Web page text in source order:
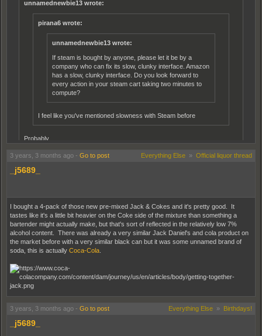
unnamednewbie13 wrote:
pirana6 wrote:
unnamednewbie13 wrote:
If steam is bought by anyone, please let it be by a
company who can fix its slow, clunky interface. Amazon
has a slow, clunky interface. Do you look forward to
every action in your steam cart taking two minutes to
compute?
I feel like you've mentioned slowness with Steam before
Probably.
than any gateway app? I've used on my PC, on the Steam app on
Steam Link, but once I was connected, it was never slow.
I'm sorry, let me rephrase that. Steam has a slow, clunky interface when it
acts up. Amazon has an even slower, clunkier interface when it acts up.
Some aspects of both platforms run fine.
nothing of its aggregation and obfuscation of misleading products (made
worse by link recycling). rehash follows: Spoiler (highlight to read):
I also feel like it could have a better catalog and sorting system for all your
I don't quite remember, why do I have to scroll through 50 months of
various other sundries? Let me sort by item type? It's not like I checked
recently, so maybe they fixed all that. Not holding my breath.
3 years, 3 months ago - Go to post Everything Else » Official liquor thread
_j5689_
I bought a 4-pack of those new pre-mixed Jack & Cokes and it's pretty good. It
tastes like it's a little bit heavier on the Coke side of the mixture than something a
bartender might actually make, but that's sort of reflected in the relatively low 7%
alcohol content. There was already a very similar Jack Daniel's and cola product on
the market before with a very similar black can but it was some unnamed brand of
soda, this is actually Coca-Cola.
3 years, 3 months ago - Go to post Everything Else » Birthdays!
_j5689_